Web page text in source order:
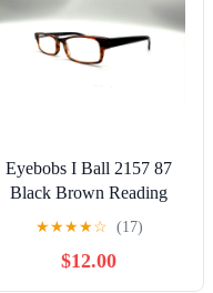
Eyebobs I Ball 2157 87
Black Brown Reading
Glasses +2.25 Strength
★★★★☆ (17)
$12.00